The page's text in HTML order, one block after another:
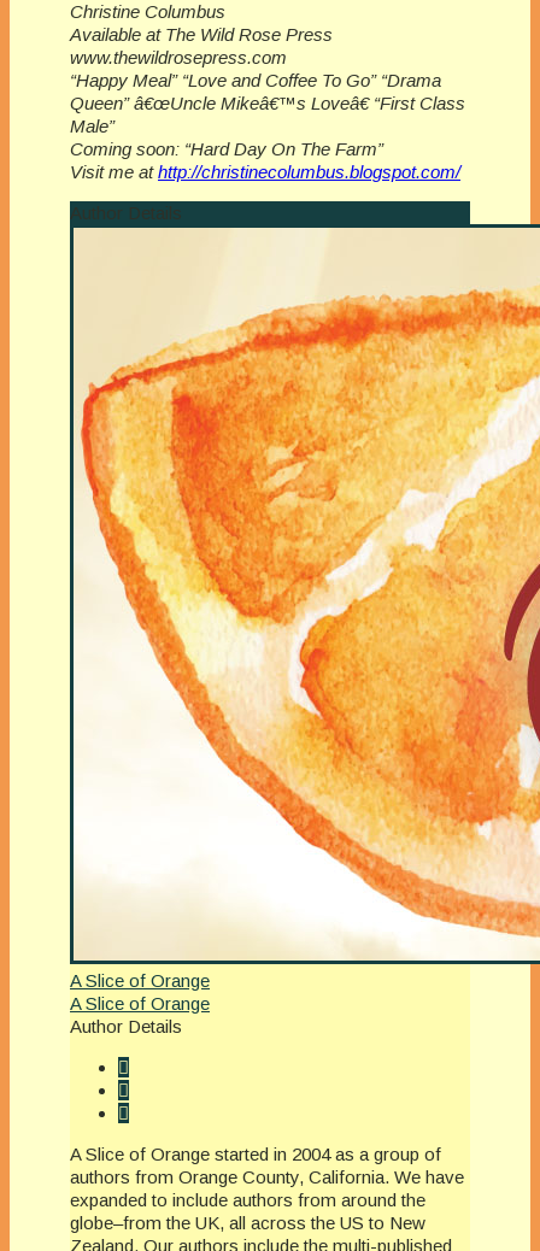
Christine Columbus
Available at The Wild Rose Press
www.thewildrosepress.com
“Happy Meal” “Love and Coffee To Go” “Drama
Queen” â€œUncle Mikeâ€™s Loveâ€ “First Class
Male”
Coming soon: “Hard Day On The Farm”
Visit me athttp://christinecolumbus.blogspot.com/
Author Details
A Slice of Orange
A Slice of Orange
Author Details
A Slice of Orange started in 2004 as a group of
authors from Orange County, California. We have
expanded to include authors from around the
globe–from the UK, all across the US to New
Zealand. Our authors include the multi-published